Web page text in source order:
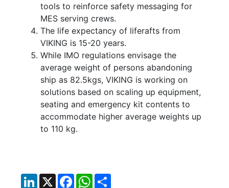
tools to reinforce safety messaging for
MES serving crews.
The life expectancy of liferafts from
VIKING is 15-20 years.
While IMO regulations envisage the
average weight of persons abandoning
ship as 82.5kgs, VIKING is working on
solutions based on scaling up equipment,
seating and emergency kit contents to
accommodate higher average weights up
to 110 kg.
LinkedIn
X FacebookWhatsApp